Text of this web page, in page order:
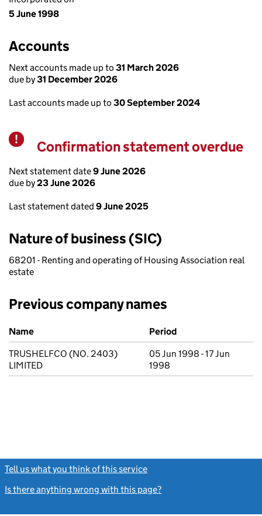
5 June 1998
Accounts
Next accounts made up to 31 March 2026
due by31 December 2026
Last accounts made up to 30 September 2024
Warning
Confirmation statement overdue
Next statement date9 June 2026
due by23 June 2026
Last statement dated 9 June 2025
Nature of business (SIC)
68201 - Renting and operating of Housing Association real
estate
Previous company names
Previous company names
Name
Period
TRUSHELFCO (NO. 2403)
LIMITED
05 Jun 1998 - 17 Jun
1998
Tell us what you think of this service
Is there anything wrong with this page?